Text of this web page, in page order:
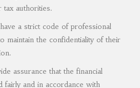
tax authorities.
a strict code of professional
maintain the confidentiality of their
assurance that the financial
fairly and in accordance with